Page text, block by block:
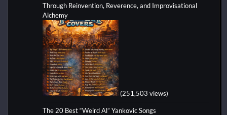
Through Reinvention, Reverence, and Improvisational
Alchemy
(251,503 views)
The 20 Best “Weird Al” Yankovic Songs